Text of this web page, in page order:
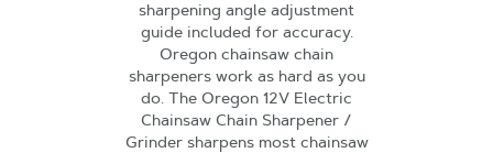
sharpening angle adjustment
guide included for accuracy.
Oregon chainsaw chain
sharpeners work as hard as you
do. The Oregon 12V Electric
Chainsaw Chain Sharpener /
Grinder sharpens most chainsaw